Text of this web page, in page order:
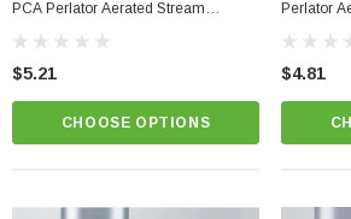
PCA Perlator Aerated Stream
Bathroom Faucet Aerator
$5.21
CHOOSE OPTIONS
Perlator
Aerator
$4.81